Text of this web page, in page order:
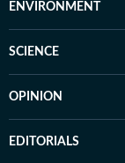
ENVIRONMENT
SCIENCE
OPINION
EDITORIALS